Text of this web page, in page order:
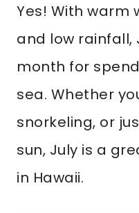
Yes! With
and low rainfall,
month for
sea. Whether
snorkeling, or
sun, July is a
in Hawaii.